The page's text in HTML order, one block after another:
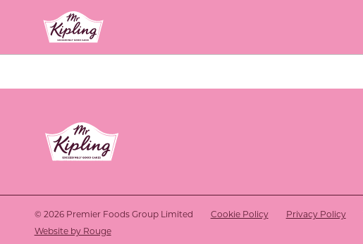
Link to the homepage
Link to the homepage
© 2026 Premier Foods Group Limited Cookie Policy Privacy Policy
Website by Rouge